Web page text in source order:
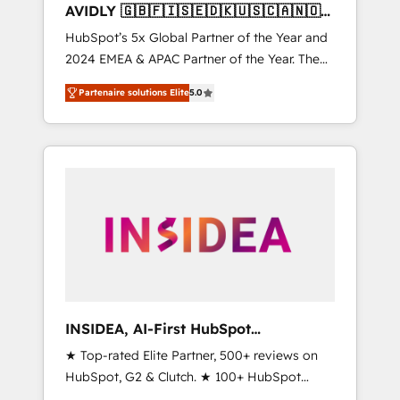
AVIDLY 🇬🇧🇫🇮🇸🇪🇩🇰🇺🇸🇨🇦🇳🇴
🇩🇪🇦🇺🇳🇿
HubSpot’s 5x Global Partner of the Year and
2024 EMEA & APAC Partner of the Year. The
world’s most experienced and fully
accredited HubSpot Solutions Partner. 🚀
With 2,750+ HubSpot projects delivered and
370+ specialists across EMEA, APAC and NAM,
automation, we turn complexity into clarity,
human at global scale. 🏆 HubSpot’s CEO
Partenaire solutions Elite5.0
INSIDEA, AI-First HubSpot
Onboarding & RevOps
★ Top-rated Elite Partner, 500+ reviews on
HubSpot, G2 & Clutch. ★ 100+ HubSpot